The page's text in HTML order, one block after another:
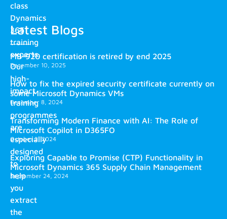
class
Dynamics
365
training
experts.
Our
high-
impact
training
programmes
are
especially
designed
to
help
you
extract
the
Latest Blogs
MB-920 certification is retired by end 2025
December 10, 2025
How to fix the expired security certificate currently on
some Microsoft Dynamics VMs
December 8, 2024
Transforming Modern Finance with AI: The Role of
Microsoft Copilot in D365FO
October 2, 2024
Exploring Capable to Promise (CTP) Functionality in
Microsoft Dynamics 365 Supply Chain Management
September 24, 2024